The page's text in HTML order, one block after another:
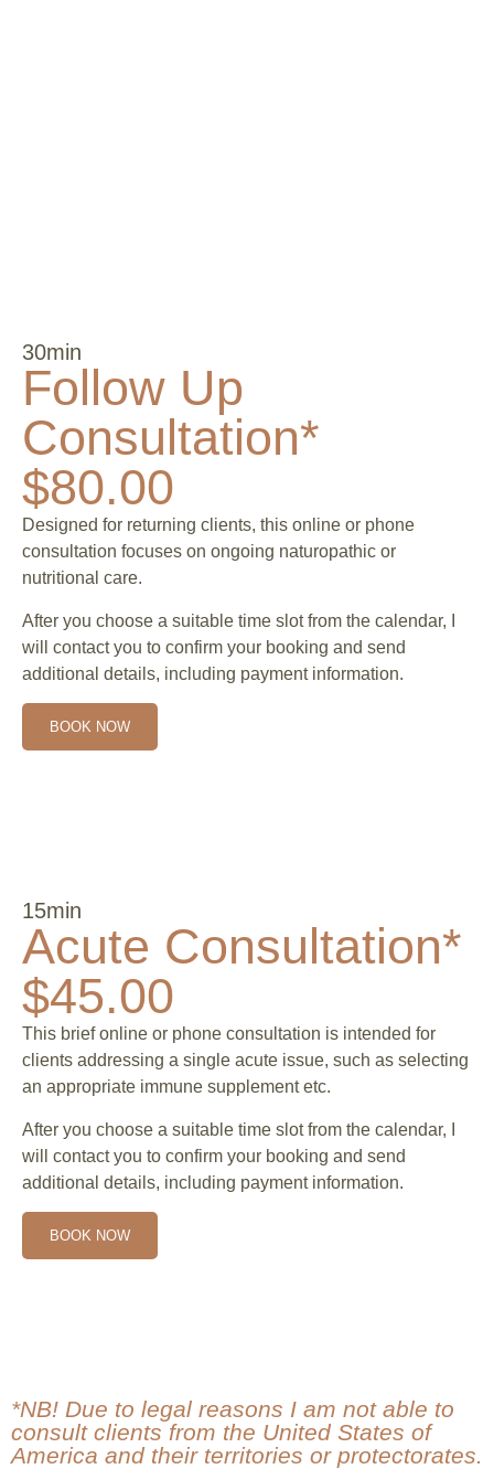
30min
Follow Up
Consultation*
$80.00
Designed for returning clients, this online or phone
consultation focuses on ongoing naturopathic or
nutritional care.
After you choose a suitable time slot from the calendar, I
will contact you to confirm your booking and send
additional details, including payment information.
BOOK NOW
15min
Acute Consultation*
$45.00
This brief online or phone consultation is intended for
clients addressing a single acute issue, such as selecting
an appropriate immune supplement etc.
After you choose a suitable time slot from the calendar, I
will contact you to confirm your booking and send
additional details, including payment information.
BOOK NOW
*NB! Due to legal reasons I am not able to
consult clients from the United States of
America and their territories or protectorates.